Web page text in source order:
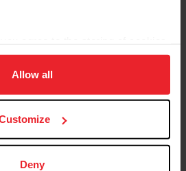
site navigation, to analyze site
experience. Click
Allow all
Deny
offering a premier platform
athletes to compete against their
States team competition,
Cup format, and an individual
the depth and talent of the
sport.